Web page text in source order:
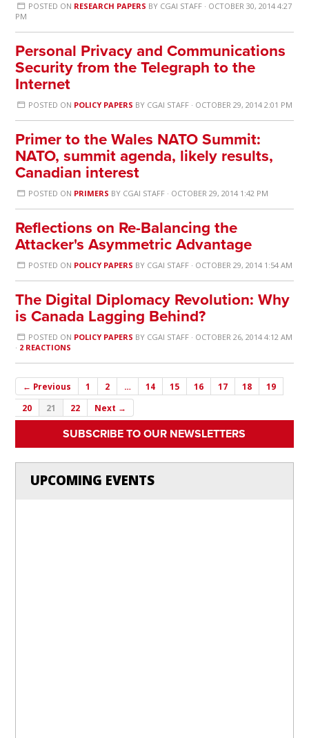
POSTED ON RESEARCH PAPERS BY CGAI STAFF· OCTOBER 30, 2014 4:27
PM
Personal Privacy and Communications
Security from the Telegraph to the
Internet
POSTED ON POLICY PAPERS BY CGAI STAFF· OCTOBER 29, 2014 2:01 PM
Primer to the Wales NATO Summit:
NATO, summit agenda, likely results,
Canadian interest
POSTED ON PRIMERS BY CGAI STAFF· OCTOBER 29, 2014 1:42 PM
Reflections on Re-Balancing the
Attacker's Asymmetric Advantage
POSTED ON POLICY PAPERS BY CGAI STAFF· OCTOBER 29, 2014 1:54 AM
The Digital Diplomacy Revolution: Why
is Canada Lagging Behind?
POSTED ON POLICY PAPERS BY CGAI STAFF· OCTOBER 26, 2014 4:12 AM
· 2 REACTIONS
← Previous 1 2 … 14 15 16 17 18
19
20
21 22 Next →
SUBSCRIBE TO OUR NEWSLETTERS
UPCOMING EVENTS